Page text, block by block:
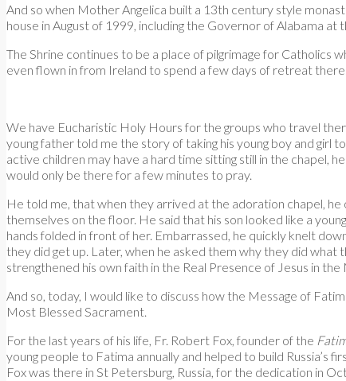
And so when Mother Angelica built a 13th century style
house in August of 1999, including the Governor of Alabama
The Shrine continues to be a place of pilgrimage for Catholics
even flown in from Ireland to spend a few days of retreat
We have Eucharistic Holy Hours for the groups who travel
young father told me the story of taking his young boy and girl
active children may have a hard time sitting still in the chapel,
would only be there for a few minutes to pray.
He told me, that when they arrived at the adoration chapel,
themselves on the floor. He said that his son looked like a
hands folded in front of her. Embarrassed, he quickly knelt
they did get up. Later, when he asked them why they did
strengthened his own faith in the Real Presence of Jesus in
And so, today, I would like to discuss how the Message of
Most Blessed Sacrament.
For the last years of his life, Fr. Robert Fox, founder of the
young people to Fatima annually and helped to build Russia’s
Fox was there in St Petersburg, Russia, for the dedication in